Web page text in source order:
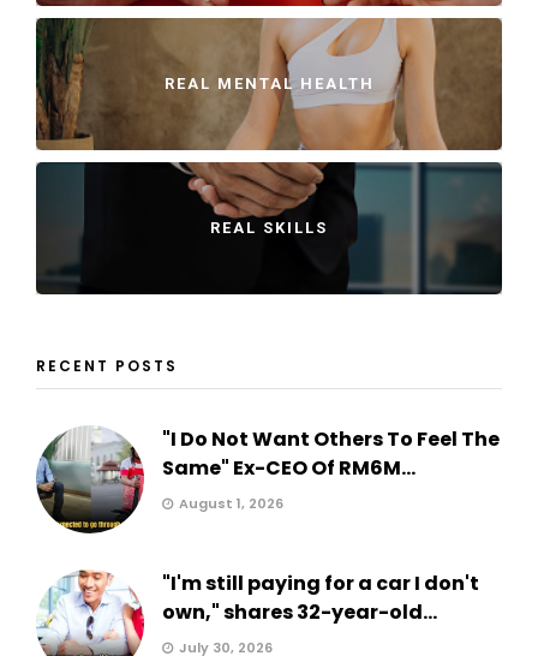
REAL MENTAL HEALTH
REAL SKILLS
RECENT POSTS
"I Do Not Want Others To Feel The
Same" Ex-CEO Of RM6M...
August 1, 2026
"I'm still paying for a car I don't
own," shares 32-year-old...
July 30, 2026